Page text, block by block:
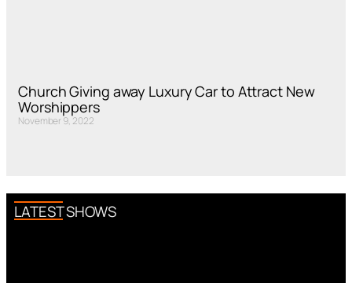
Church Giving away Luxury Car to Attract New
Worshippers
November 9, 2022
LATEST SHOWS